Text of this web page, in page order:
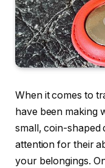
When it comes to
have been making
small, coin-shaped
attention for their
your belongings.